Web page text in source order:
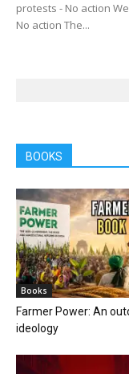
protests - No action
No action The...
BOOKS
Books
Farmer Power: An
ideology